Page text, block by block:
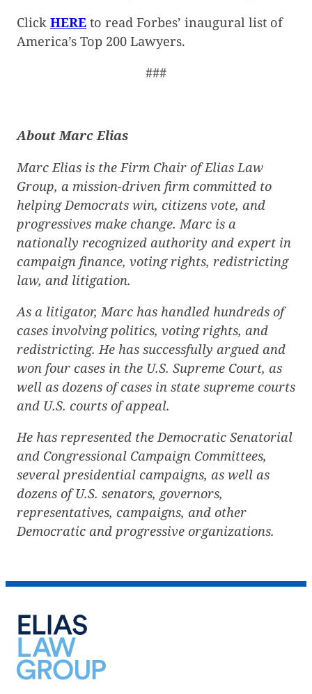
Click HERE to read Forbes’ inaugural list of
America’s Top 200 Lawyers.
###
About Marc Elias
Marc Elias is the Firm Chair of Elias Law
Group, a mission-driven firm committed to
helping Democrats win, citizens vote, and
progressives make change. Marc is a
nationally recognized authority and expert in
campaign finance, voting rights, redistricting
law, and litigation.
As a litigator, Marc has handled hundreds of
cases involving politics, voting rights, and
redistricting. He has successfully argued and
won four cases in the U.S. Supreme Court, as
well as dozens of cases in state supreme courts
and U.S. courts of appeal.
He has represented the Democratic Senatorial
and Congressional Campaign Committees,
several presidential campaigns, as well as
dozens of U.S. senators, governors,
representatives, campaigns, and other
Democratic and progressive organizations.